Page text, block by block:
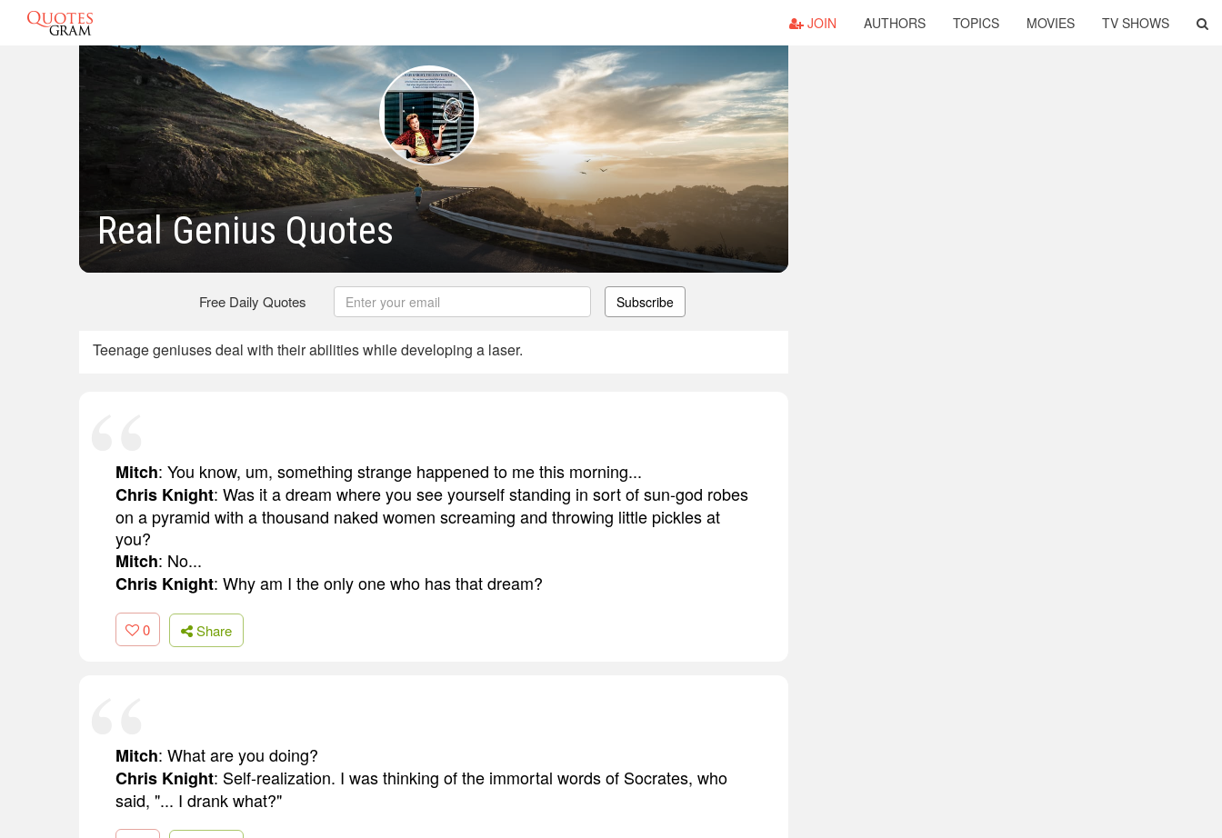
JOIN AUTHORS TOPICS MOVIES TV SHOWS
Real Genius Quotes
Free Daily Quotes Subscribe
Teenage geniuses deal with their abilities while developing a laser.
Mitch: You know, um, something strange happened to me this morning...
Chris Knight: Was it a dream where you see yourself standing in sort of sun-god robes
on a pyramid with a thousand naked women screaming and throwing little pickles at
you?
Mitch: No...
Chris Knight: Why am I the only one who has that dream?
0 Share
Mitch: What are you doing?
Chris Knight: Self-realization. I was thinking of the immortal words of Socrates, who
said, "... I drank what?"